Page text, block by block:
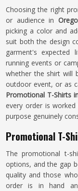
Choosing the right
or audience in
picking a color and
suit both the design
garment's expected
running events or
whether the shirt will
outdoor event, or as
Promotional T-Shirts
every order is
purpose genuinely
Promotional T-
The promotional t-
options, and the gap
quality and those
order is in hand